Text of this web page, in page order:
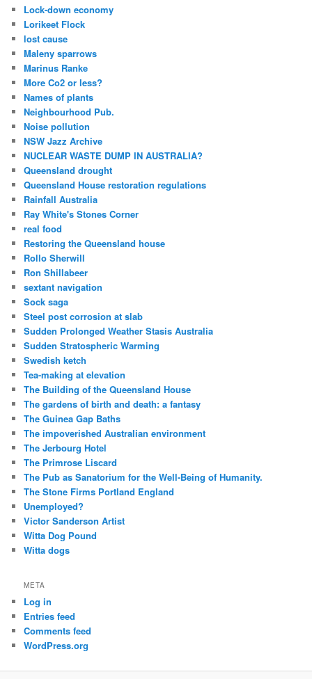
Lock-down economy
Lorikeet Flock
lost cause
Maleny sparrows
Marinus Ranke
More Co2 or less?
Names of plants
Neighbourhood Pub.
Noise pollution
NSW Jazz Archive
NUCLEAR WASTE DUMP IN AUSTRALIA?
Queensland drought
Queensland House restoration regulations
Rainfall Australia
Ray White's Stones Corner
real food
Restoring the Queensland house
Rollo Sherwill
Ron Shillabeer
sextant navigation
Sock saga
Steel post corrosion at slab
Sudden Prolonged Weather Stasis Australia
Sudden Stratospheric Warming
Swedish ketch
Tea-making at elevation
The Building of the Queensland House
The gardens of birth and death: a fantasy
The Guinea Gap Baths
The impoverished Australian environment
The Jerbourg Hotel
The Primrose Liscard
The Pub as Sanatorium for the Well-Being of Humanity.
The Stone Firms Portland England
Unemployed?
Victor Sanderson Artist
Witta Dog Pound
Witta dogs
META
Log in
Entries feed
Comments feed
WordPress.org